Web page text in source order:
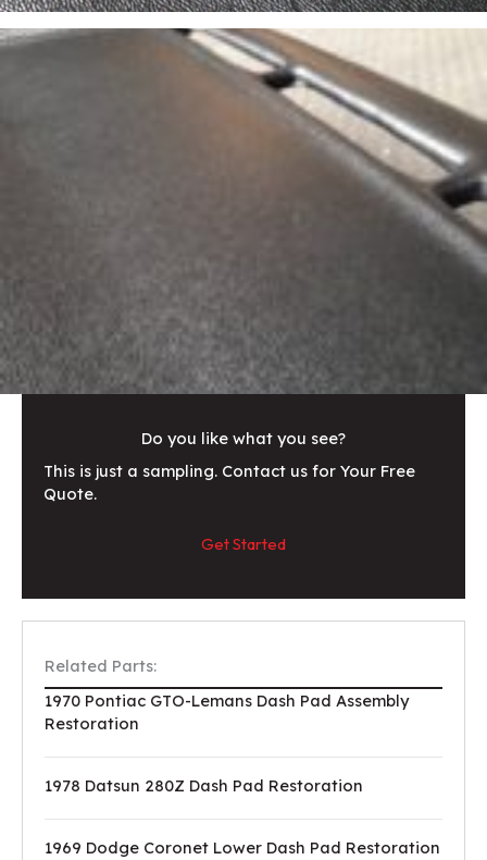
Do you like what you see?
This is just a sampling. Contact us for Your Free
Quote.
Get Started
Related Parts:
1970 Pontiac GTO-Lemans Dash Pad Assembly
Restoration
1978 Datsun 280Z Dash Pad Restoration
1969 Dodge Coronet Lower Dash Pad Restoration